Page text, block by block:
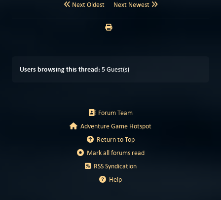
Next Oldest Next Newest
Users browsing this thread: 5 Guest(s)
Forum Team
Adventure Game Hotspot
Return to Top
Mark all forums read
RSS Syndication
Help